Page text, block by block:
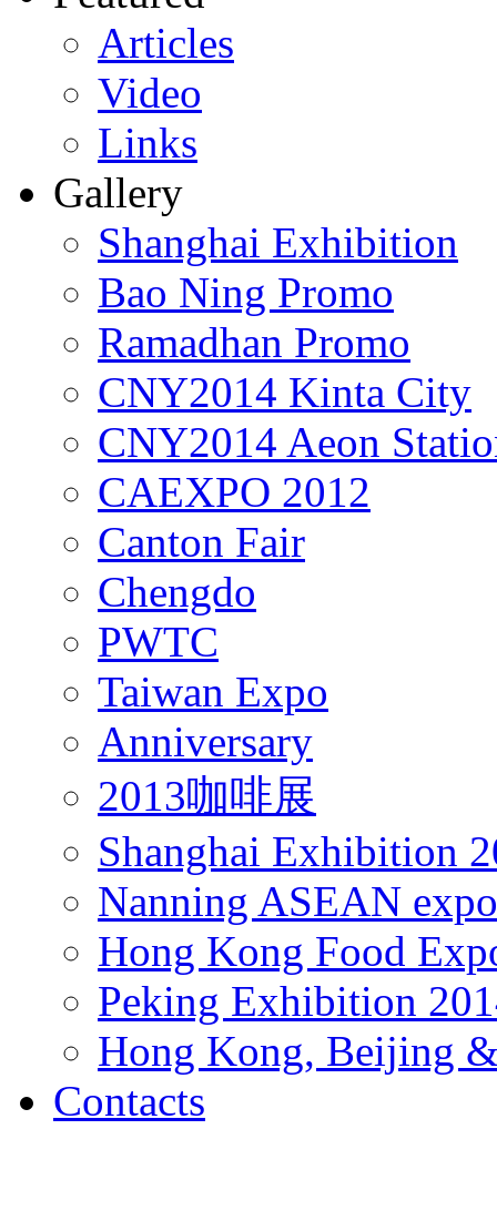
Articles
Video
Links
Gallery
Shanghai Exhibition
Bao Ning Promo
Ramadhan Promo
CNY2014 Kinta City
CNY2014 Aeon
CAEXPO 2012
Canton Fair
Chengdo
PWTC
Taiwan Expo
Anniversary
2013咖啡展
Shanghai Exhibition
Nanning ASEAN
Hong Kong Food
Peking Exhibition
Hong Kong, Beijing
Contacts